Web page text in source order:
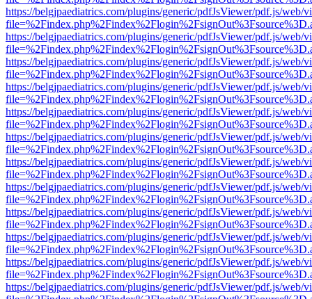
https://belgjpaediatrics.com/plugins/generic/pdfJsViewer/pdf.js/web/
https://belgjpaediatrics.com/plugins/generic/pdfJsViewer/pdf.js/web/
https://belgjpaediatrics.com/plugins/generic/pdfJsViewer/pdf.js/web/
https://belgjpaediatrics.com/plugins/generic/pdfJsViewer/pdf.js/web/
https://belgjpaediatrics.com/plugins/generic/pdfJsViewer/pdf.js/web/
https://belgjpaediatrics.com/plugins/generic/pdfJsViewer/pdf.js/web/
https://belgjpaediatrics.com/plugins/generic/pdfJsViewer/pdf.js/web/
https://belgjpaediatrics.com/plugins/generic/pdfJsViewer/pdf.js/web/
https://belgjpaediatrics.com/plugins/generic/pdfJsViewer/pdf.js/web/
https://belgjpaediatrics.com/plugins/generic/pdfJsViewer/pdf.js/web/
https://belgjpaediatrics.com/plugins/generic/pdfJsViewer/pdf.js/web/
https://belgjpaediatrics.com/plugins/generic/pdfJsViewer/pdf.js/web/